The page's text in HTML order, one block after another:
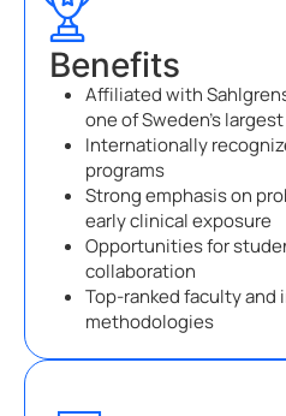
Benefits
Affiliated with
one of Sweden’s
Internationally
programs
Strong emphasis on
early clinical exposure
Opportunities for
collaboration
Top-ranked faculty
methodologies